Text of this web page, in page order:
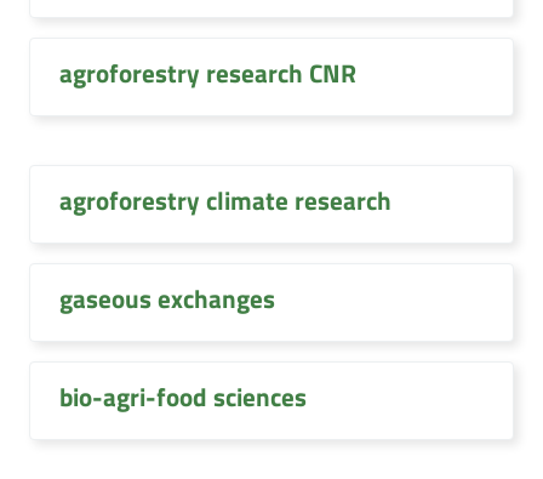
agroforestry research CNR
agroforestry climate research
gaseous exchanges
bio-agri-food sciences